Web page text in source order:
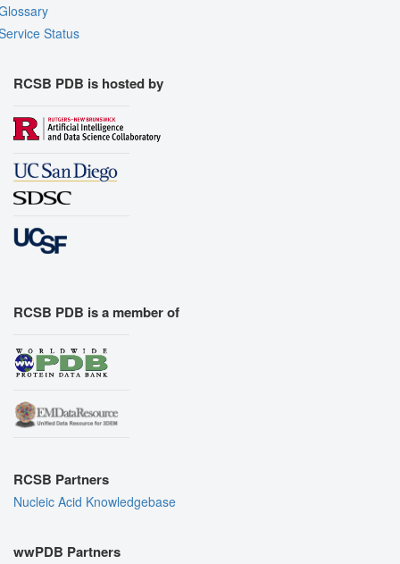
Status
RCSB PDB is hosted by
RCSB PDB is a member of
RCSB Partners
Nucleic Acid Knowledgebase
wwPDB Partners